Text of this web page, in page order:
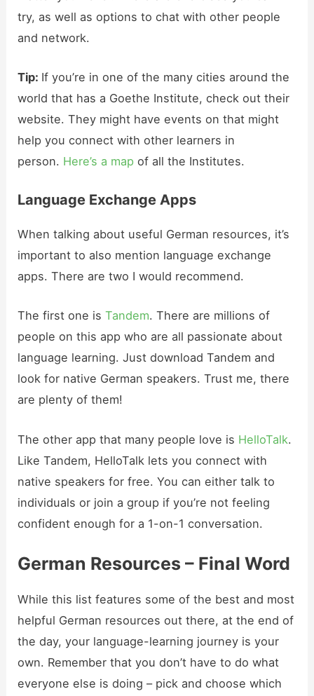
try, as well as options to chat with other people
and network.
Tip: If you’re in one of the many cities around the
world that has a Goethe Institute, check out their
website. They might have events on that might
help you connect with other learners in
person. Here’s a map of all the Institutes.
Language Exchange Apps
When talking about useful German resources, it’s
important to also mention language exchange
apps. There are two I would recommend.
The first one isTandem. There are millions of
people on this app who are all passionate about
language learning. Just download Tandem and
look for native German speakers. Trust me, there
are plenty of them!
The other app that many people love is HelloTalk.
Like Tandem, HelloTalk lets you connect with
native speakers for free. You can either talk to
individuals or join a group if you’re not feeling
confident enough for a 1-on-1 conversation.
German Resources – Final Word
While this list features some of the best and most
helpful German resources out there, at the end of
the day, your language-learning journey is your
own. Remember that you don’t have to do what
everyone else is doing – pick and choose which